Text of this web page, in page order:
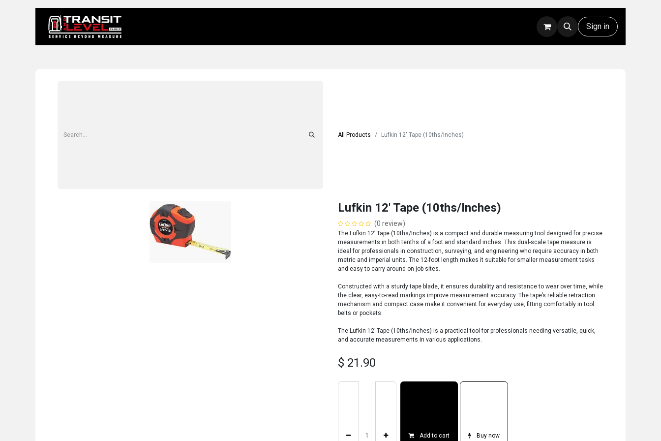
Technical Support Sign in
All Products Lufkin 12' Tape (10ths/Inches)
Lufkin 12' Tape (10ths/Inches)
(0 review)
The Lufkin 12’ Tape (10ths/Inches) is a compact and durable measuring tool designed for precise
measurements in both tenths of a foot and standard inches. This dual-scale tape measure is
ideal for professionals in construction, surveying, and engineering who require accuracy in both
metric and imperial units. The 12-foot length makes it suitable for smaller measurement tasks
and easy to carry around on job sites.
Constructed with a sturdy tape blade, it ensures durability and resistance to wear over time, while
the clear, easy-to-read markings improve measurement accuracy. The tape’s reliable retraction
mechanism and compact case make it convenient for everyday use, fitting comfortably in tool
belts or pockets.
The Lufkin 12’ Tape (10ths/Inches) is a practical tool for professionals needing versatile, quick,
and accurate measurements in various applications.
$ 21.90
Add to cart Buy now